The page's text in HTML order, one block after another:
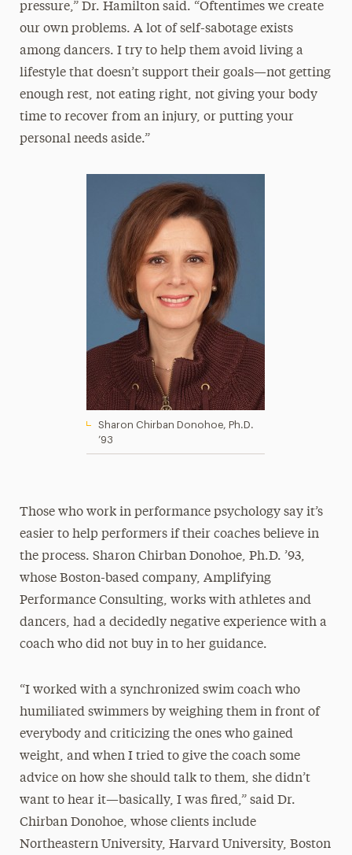
pressure,” Dr. Hamilton said. “Oftentimes we create
our own problems. A lot of self-sabotage exists
among dancers. I try to help them avoid living a
lifestyle that doesn’t support their goals—not getting
enough rest, not eating right, not giving your body
time to recover from an injury, or putting your
personal needs aside.”
Sharon Chirban Donohoe, Ph.D.
’93
Those who work in performance psychology say it’s
easier to help performers if their coaches believe in
the process. Sharon Chirban Donohoe, Ph.D. ’93,
whose Boston-based company, Amplifying
Performance Consulting, works with athletes and
dancers, had a decidedly negative experience with a
coach who did not buy in to her guidance.
“I worked with a synchronized swim coach who
humiliated swimmers by weighing them in front of
everybody and criticizing the ones who gained
weight, and when I tried to give the coach some
advice on how she should talk to them, she didn’t
want to hear it—basically, I was fired,” said Dr.
Chirban Donohoe, whose clients include
Northeastern University, Harvard University, Boston